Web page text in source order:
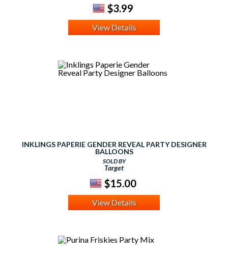
$3.99
View Details
INKLINGS PAPERIE GENDER REVEAL PARTY DESIGNER
BALLOONS
SOLD BY
Target
$15.00
View Details